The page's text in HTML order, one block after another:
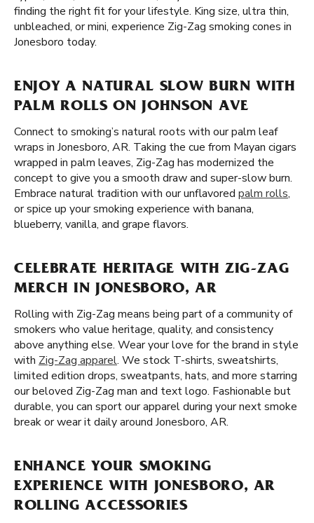
finding the right fit for your lifestyle. King size, ultra thin,
unbleached, or mini, experience Zig-Zag smoking cones in
Jonesboro today.
ENJOY A NATURAL SLOW BURN WITH
PALM ROLLS ON JOHNSON AVE
Connect to smoking’s natural roots with our palm leaf
wraps in Jonesboro, AR. Taking the cue from Mayan cigars
wrapped in palm leaves, Zig-Zag has modernized the
concept to give you a smooth draw and super-slow burn.
Embrace natural tradition with our unflavored palm rolls,
or spice up your smoking experience with banana,
blueberry, vanilla, and grape flavors.
CELEBRATE HERITAGE WITH ZIG-ZAG
MERCH IN JONESBORO, AR
Rolling with Zig-Zag means being part of a community of
smokers who value heritage, quality, and consistency
above anything else. Wear your love for the brand in style
with Zig-Zag apparel. We stock T-shirts, sweatshirts,
limited edition drops, sweatpants, hats, and more starring
our beloved Zig-Zag man and text logo. Fashionable but
durable, you can sport our apparel during your next smoke
break or wear it daily around Jonesboro, AR.
ENHANCE YOUR SMOKING
EXPERIENCE WITH JONESBORO, AR
ROLLING ACCESSORIES